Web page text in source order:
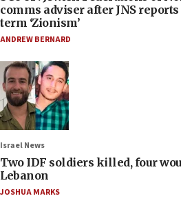
comms adviser after JNS
term ‘Zionism’
ANDREW BERNARD
Israel News
Two IDF soldiers killed, four
Lebanon
JOSHUA MARKS